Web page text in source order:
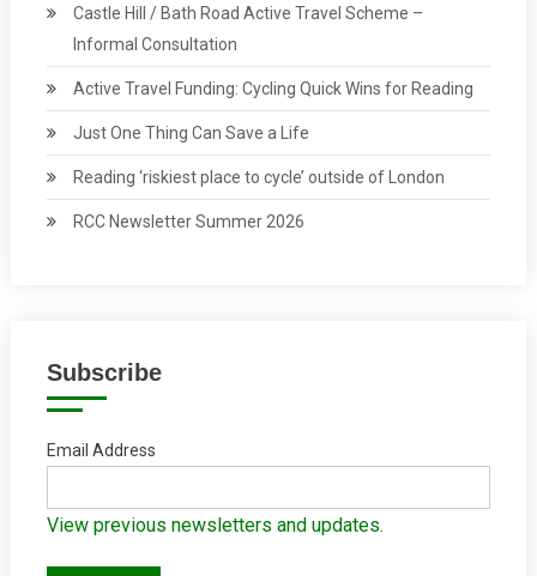
Castle Hill / Bath Road Active Travel Scheme –
Informal Consultation
Active Travel Funding: Cycling Quick Wins for Reading
Just One Thing Can Save a Life
Reading ‘riskiest place to cycle’ outside of London
RCC Newsletter Summer 2026
Subscribe
Email Address
View previous newsletters and updates.